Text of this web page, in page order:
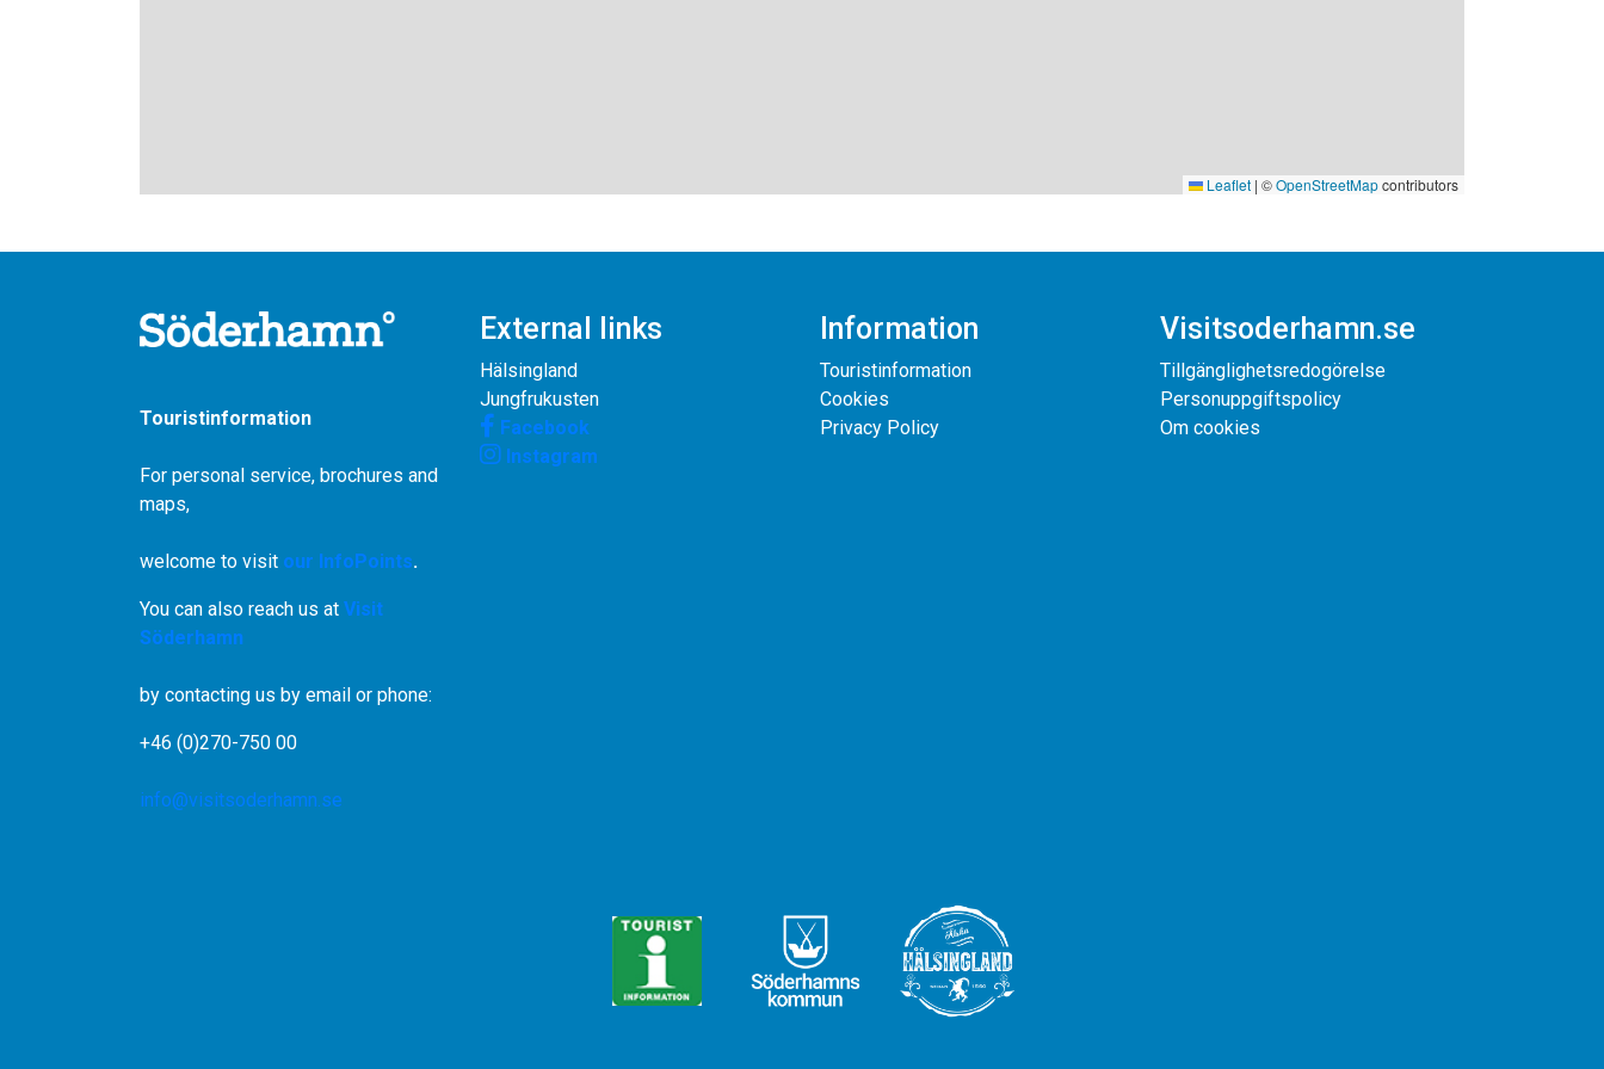
Leaflet | ©OpenStreetMapcontributors
Touristinformation
For personal service, brochures and
maps,
welcome to visit our InfoPoints.
You can also reach us at Visit
Söderhamn
by contacting us by email or phone:
+46 (0)270-750 00
info@visitsoderhamn.se
External links
Hälsingland
Jungfrukusten
Facebook
Instagram
Information
Touristinformation
Cookies
Privacy Policy
Visitsoderhamn.se
Tillgänglighetsredogörelse
Personuppgiftspolicy
Om cookies